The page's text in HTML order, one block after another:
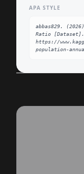
APA STYLE
abbas829.
Ratio [Dataset].
https://
population-